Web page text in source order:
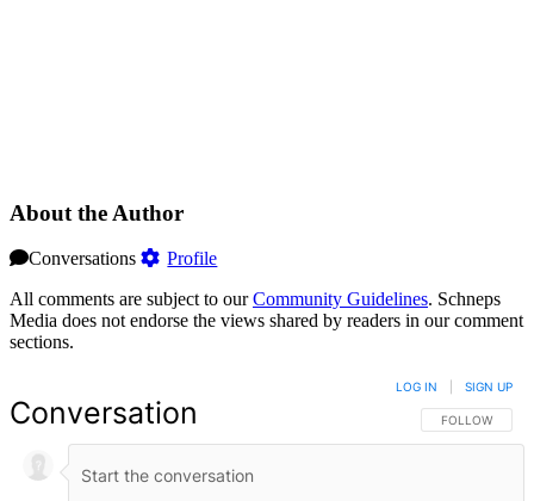
About the Author
Conversations
Profile
All comments are subject to ourCommunity Guidelines. Schneps
Media does not endorse the views shared by readers in our comment
sections.
Conversation FOLLOW THIS
FOLLOW
LOG IN SIGN UP